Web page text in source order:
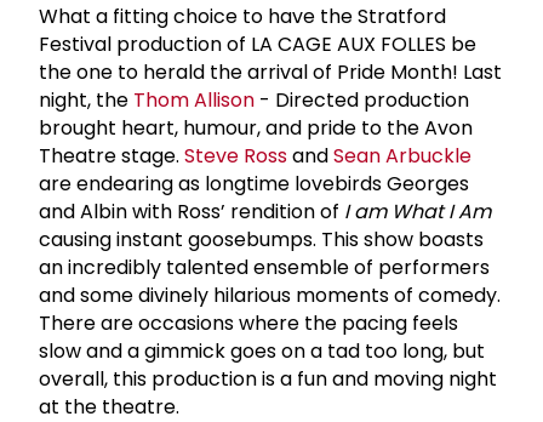
What a fitting choice to have the Stratford
Festival production of LA CAGE AUX FOLLES be
the one to herald the arrival of Pride Month! Last
night, the Thom Allison - Directed production
brought heart, humour, and pride to the Avon
Theatre stage. Steve RossandSean Arbuckle
are endearing as longtime lovebirds Georges
and Albin with Ross’ rendition of I am What I Am
causing instant goosebumps. This show boasts
an incredibly talented ensemble of performers
and some divinely hilarious moments of comedy.
There are occasions where the pacing feels
slow and a gimmick goes on a tad too long, but
overall, this production is a fun and moving night
at the theatre.